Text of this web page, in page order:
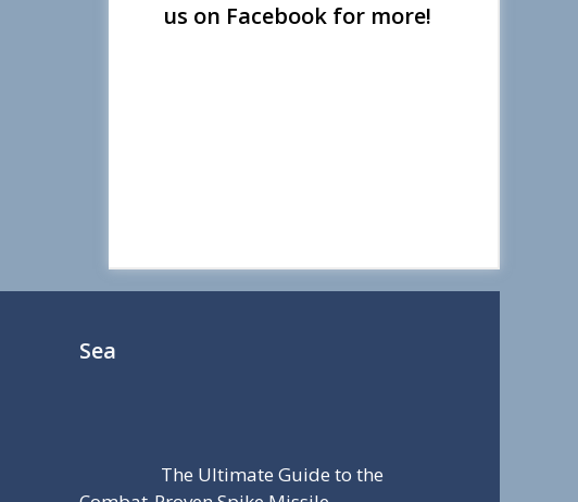
us on Facebook for more!
Sea
The Ultimate Guide to the